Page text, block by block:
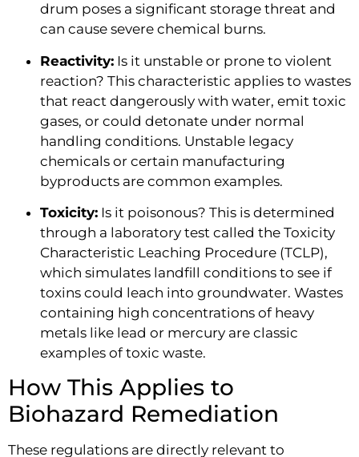
drum poses a significant storage threat and
can cause severe chemical burns.
Reactivity: Is it unstable or prone to violent
reaction? This characteristic applies to wastes
that react dangerously with water, emit toxic
gases, or could detonate under normal
handling conditions. Unstable legacy
chemicals or certain manufacturing
byproducts are common examples.
Toxicity: Is it poisonous? This is determined
through a laboratory test called the Toxicity
Characteristic Leaching Procedure (TCLP),
which simulates landfill conditions to see if
toxins could leach into groundwater. Wastes
containing high concentrations of heavy
metals like lead or mercury are classic
examples of toxic waste.
How This Applies to
Biohazard Remediation
These regulations are directly relevant to